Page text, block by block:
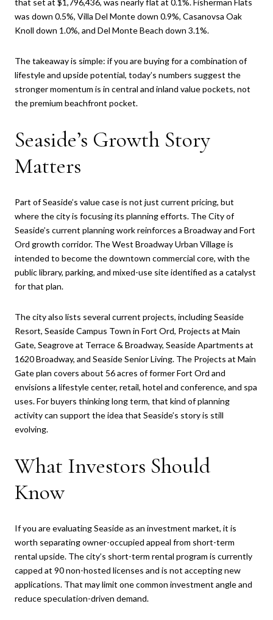
that set at $1,796,436, was nearly flat at 0.1%. Fisherman Flats
was down 0.5%, Villa Del Monte down 0.9%, Casanovsa Oak
Knoll down 1.0%, and Del Monte Beach down 3.1%.
The takeaway is simple: if you are buying for a combination of
lifestyle and upside potential, today’s numbers suggest the
stronger momentum is in central and inland value pockets, not
the premium beachfront pocket.
Seaside’s Growth Story
Matters
Part of Seaside’s value case is not just current pricing, but
where the city is focusing its planning efforts. The City of
Seaside’s current planning work reinforces a Broadway and Fort
Ord growth corridor. The West Broadway Urban Village is
intended to become the downtown commercial core, with the
public library, parking, and mixed-use site identified as a catalyst
for that plan.
The city also lists several current projects, including Seaside
Resort, Seaside Campus Town in Fort Ord, Projects at Main
Gate, Seagrove at Terrace & Broadway, Seaside Apartments at
1620 Broadway, and Seaside Senior Living. The Projects at Main
Gate plan covers about 56 acres of former Fort Ord and
envisions a lifestyle center, retail, hotel and conference, and spa
uses. For buyers thinking long term, that kind of planning
activity can support the idea that Seaside’s story is still
evolving.
What Investors Should
Know
If you are evaluating Seaside as an investment market, it is
worth separating owner-occupied appeal from short-term
rental upside. The city’s short-term rental program is currently
capped at 90 non-hosted licenses and is not accepting new
applications. That may limit one common investment angle and
reduce speculation-driven demand.